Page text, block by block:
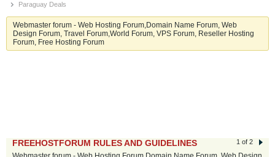
Paraguay Deals
Webmaster forum - Web Hosting Forum,Domain Name Forum, Web
Design Forum, Travel Forum,World Forum, VPS Forum, Reseller Hosting
Forum, Free Hosting Forum
1 of 2
FREEHOSTFORUM RULES AND GUIDELINES